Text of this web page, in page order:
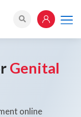
Genital
online